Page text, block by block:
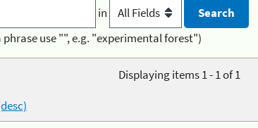
in
phrase use "", e.g. "experimental forest")
Displaying items 1 - 1 of 1